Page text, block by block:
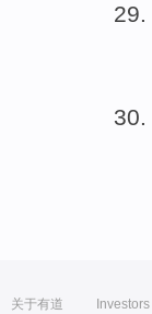
关于有道 Investors